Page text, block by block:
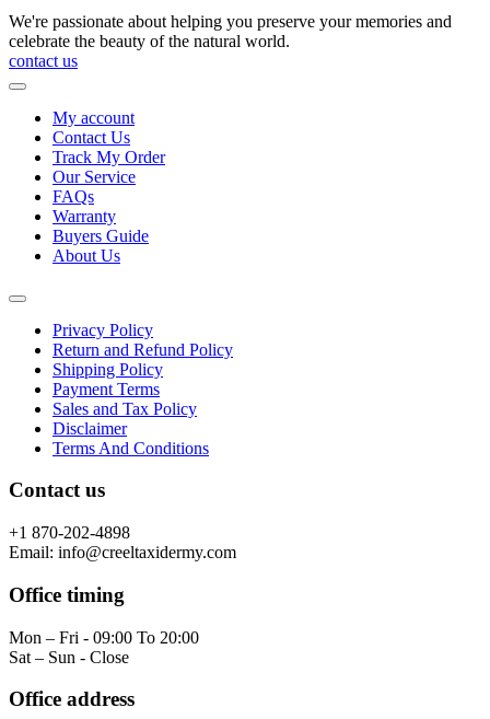
We're passionate about helping you preserve your memories and
celebrate the beauty of the natural world.
contact us
My account
Contact Us
Track My Order
Our Service
FAQs
Warranty
Buyers Guide
About Us
Privacy Policy
Return and Refund Policy
Shipping Policy
Payment Terms
Sales and Tax Policy
Disclaimer
Terms And Conditions
Contact us
+1 870-202-4898
Email: info@creeltaxidermy.com
Office timing
Mon – Fri - 09:00 To 20:00
Sat – Sun - Close
Office address